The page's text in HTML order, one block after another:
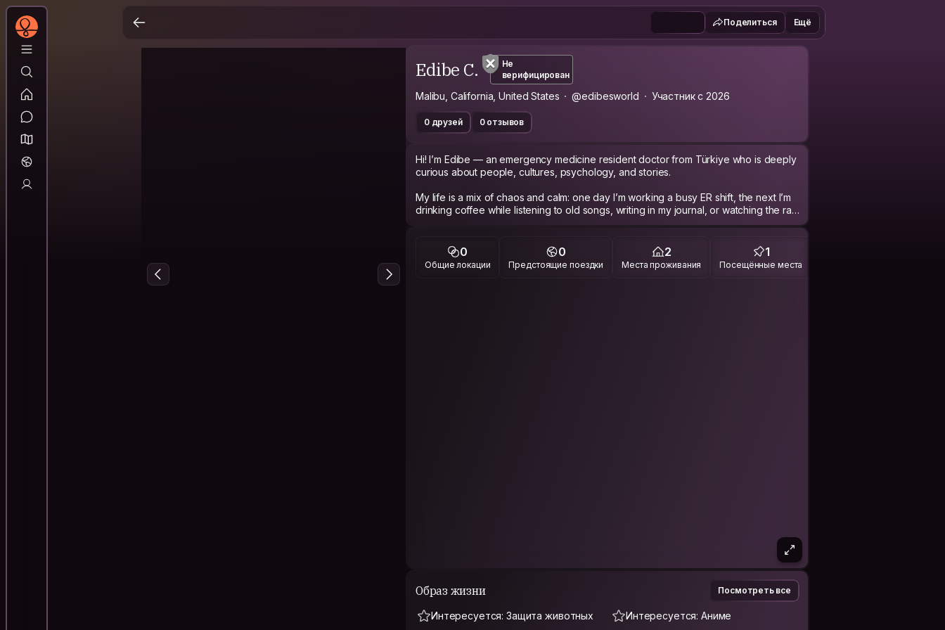
Поделиться Ещё
Edibe C.
Не
верифицирован
Malibu, California, United States @edibesworld Участник с 2026
0 друзей 0 отзывов
Hi! I’m Edibe — an emergency medicine resident doctor from Türkiye who is deeply
curious about people, cultures, psychology, and stories.
My life is a mix of chaos and calm: one day I’m working a busy ER shift, the next I’m
drinking coffee while listening to old songs, writing in my journal, or watching the rain
through the window. I love meaningful conversations, late-night walks, bookstores,
I’m especially interested in psychotherapy, neuroscience, culture, and human
connection. I enjoy meeting people from different backgrounds and hearing the
0
Общие локации
0
Предстоящие поездки
2
Места проживания
1
Посещённые места
Образ жизни Посмотреть все
Интересуется: Защита животных Интересуется: Аниме